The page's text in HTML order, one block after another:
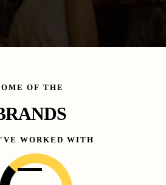
OF THE
WORKED WITH